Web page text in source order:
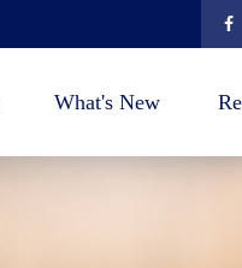
What's New